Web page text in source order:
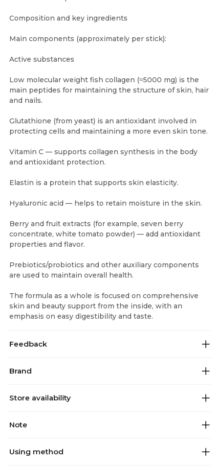
Composition and key ingredients
Main components (approximately per stick):
Active substances
Low molecular weight fish collagen (≈5000 mg) is the
main peptides for maintaining the structure of skin, hair
and nails.
Glutathione (from yeast) is an antioxidant involved in
protecting cells and maintaining a more even skin tone.
Vitamin C — supports collagen synthesis in the body
and antioxidant protection.
Elastin is a protein that supports skin elasticity.
Hyaluronic acid — helps to retain moisture in the skin.
Berry and fruit extracts (for example, seven berry
concentrate, white tomato powder) — add antioxidant
properties and flavor.
Prebiotics/probiotics and other auxiliary components
are used to maintain overall health.
The formula as a whole is focused on comprehensive
skin and beauty support from the inside, with an
emphasis on easy digestibility and taste.
Feedback
Brand
Store availability
Note
Using method